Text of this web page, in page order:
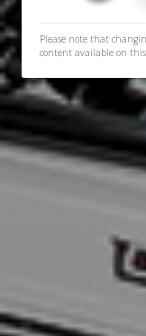
Please note that
content available on this